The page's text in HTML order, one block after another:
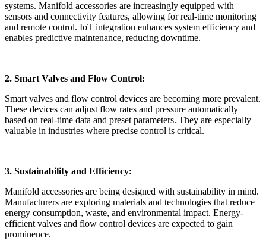
systems. Manifold accessories are increasingly equipped with
sensors and connectivity features, allowing for real-time monitoring
and remote control. IoT integration enhances system efficiency and
enables predictive maintenance, reducing downtime.
2. Smart Valves and Flow Control:
Smart valves and flow control devices are becoming more prevalent.
These devices can adjust flow rates and pressure automatically
based on real-time data and preset parameters. They are especially
valuable in industries where precise control is critical.
3. Sustainability and Efficiency:
Manifold accessories are being designed with sustainability in mind.
Manufacturers are exploring materials and technologies that reduce
energy consumption, waste, and environmental impact. Energy-
efficient valves and flow control devices are expected to gain
prominence.